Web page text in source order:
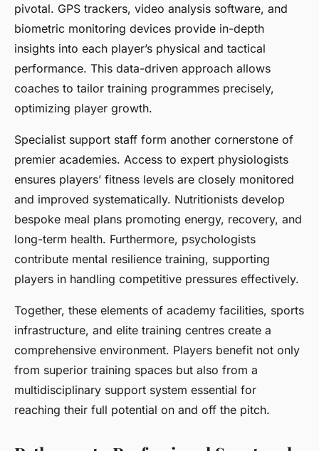
pivotal. GPS trackers, video analysis software, and
biometric monitoring devices provide in-depth
insights into each player’s physical and tactical
performance. This data-driven approach allows
coaches to tailor training programmes precisely,
optimizing player growth.
Specialist support staff form another cornerstone of
premier academies. Access to expert physiologists
ensures players’ fitness levels are closely monitored
and improved systematically. Nutritionists develop
bespoke meal plans promoting energy, recovery, and
long-term health. Furthermore, psychologists
contribute mental resilience training, supporting
players in handling competitive pressures effectively.
Together, these elements of academy facilities, sports
infrastructure, and elite training centres create a
comprehensive environment. Players benefit not only
from superior training spaces but also from a
multidisciplinary support system essential for
reaching their full potential on and off the pitch.